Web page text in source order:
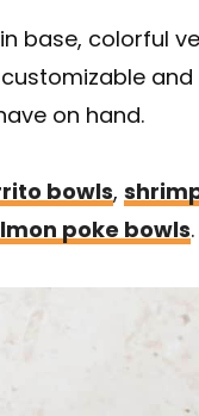
base, colorful
on hand.
bowls,
poke bowls.